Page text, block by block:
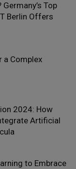
Top
Berlin Offers
a Complex
2024: How
Artificial
to Embrace